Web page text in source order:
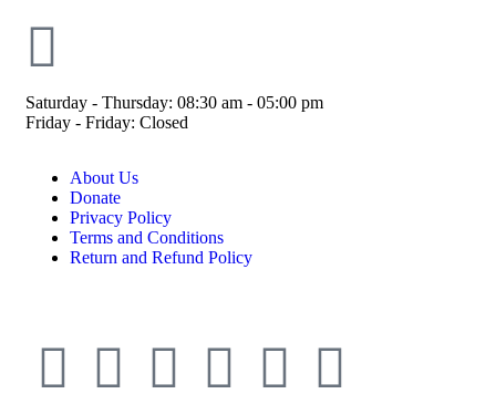
Saturday - Thursday: 08:30 am - 05:00 pm
Friday - Friday: Closed
About Us
Donate
Privacy Policy
Terms and Conditions
Return and Refund Policy